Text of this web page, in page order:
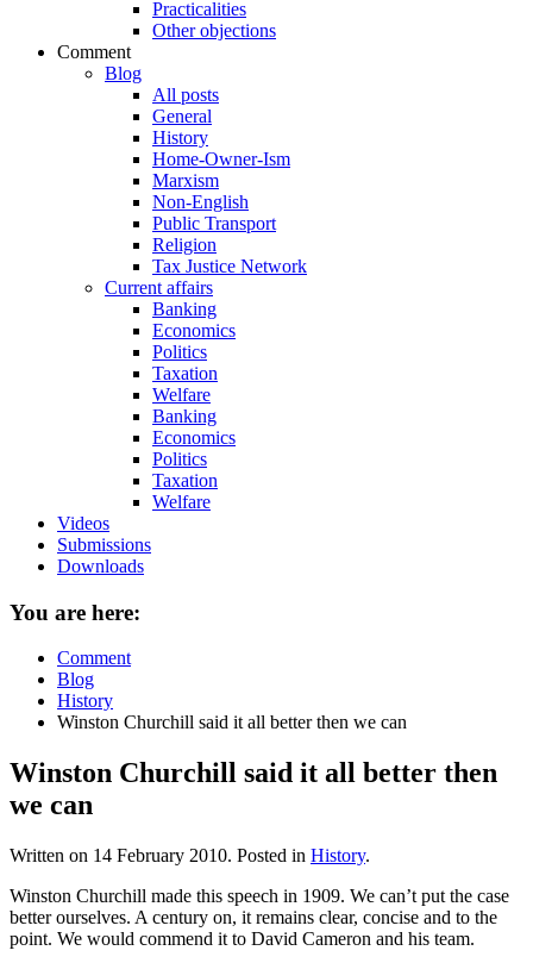
Practicalities
Other objections
Comment
Blog
All posts
General
History
Home-Owner-Ism
Marxism
Non-English
Public Transport
Religion
Tax Justice Network
Current affairs
Banking
Economics
Politics
Taxation
Welfare
Banking
Economics
Politics
Taxation
Welfare
Videos
Submissions
Downloads
You are here:
Comment
Blog
History
Winston Churchill said it all better then we can
Winston Churchill said it all better then
we can
Written on 14 February 2010. Posted in History.
Winston Churchill made this speech in 1909. We can’t put the case
better ourselves. A century on, it remains clear, concise and to the
point. We would commend it to David Cameron and his team.